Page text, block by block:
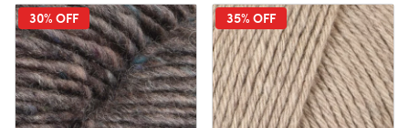
30% OFF 35% OFF